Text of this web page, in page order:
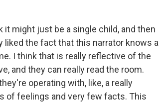
it might just be a single child, and then
liked the fact that this narrator knows a
I think that is really reflective of the
and they can really read the room.
operating with, like, a really
of feelings and very few facts. This